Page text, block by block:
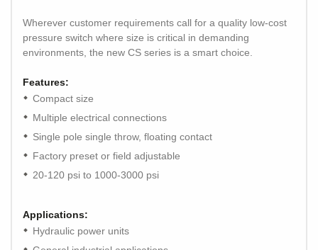
Wherever customer requirements call for a quality low-cost
pressure switch where size is critical in demanding
environments, the new CS series is a smart choice.
Features:
Compact size
Multiple electrical connections
Single pole single throw, floating contact
Factory preset or field adjustable
20-120 psi to 1000-3000 psi
Applications:
Hydraulic power units